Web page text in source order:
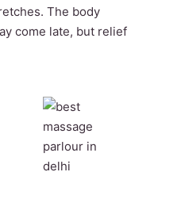
The body
come late, but relief